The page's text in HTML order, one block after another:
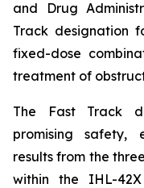
and Drug
Track designation
fixed-dose
treatment of
The Fast Track
promising safety,
results from the
within the IHL-